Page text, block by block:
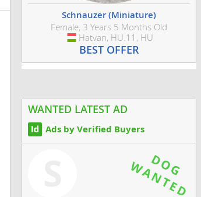
Schnauzer (Miniature)
Female, 3 Years 5 Months Old
Hungary
Hatvan, HU.11, HU
BEST OFFER
WANTED LATEST AD
Ads by Verified Buyers